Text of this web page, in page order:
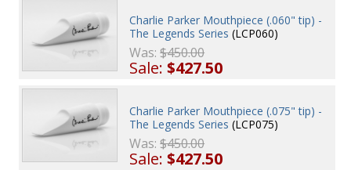
Charlie Parker Mouthpiece (.060" tip) -
The Legends Series (LCP060)
Was:$450.00
Sale:$427.50
Charlie Parker Mouthpiece (.075" tip) -
The Legends Series (LCP075)
Was:$450.00
Sale:$427.50